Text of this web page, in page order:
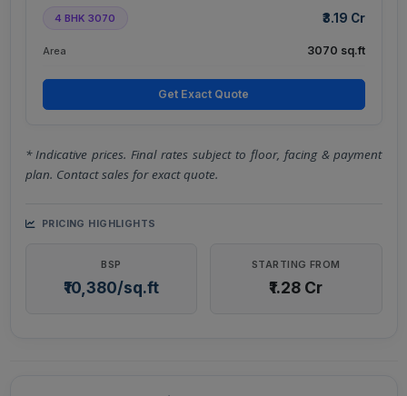
4 BHK 3070 ₹3.19 Cr
Area 3070 sq.ft
Get Exact Quote
* Indicative prices. Final rates subject to floor, facing & payment
plan. Contact sales for exact quote.
PRICING HIGHLIGHTS
BSP
₹10,380/sq.ft
STARTING FROM
₹1.28 Cr